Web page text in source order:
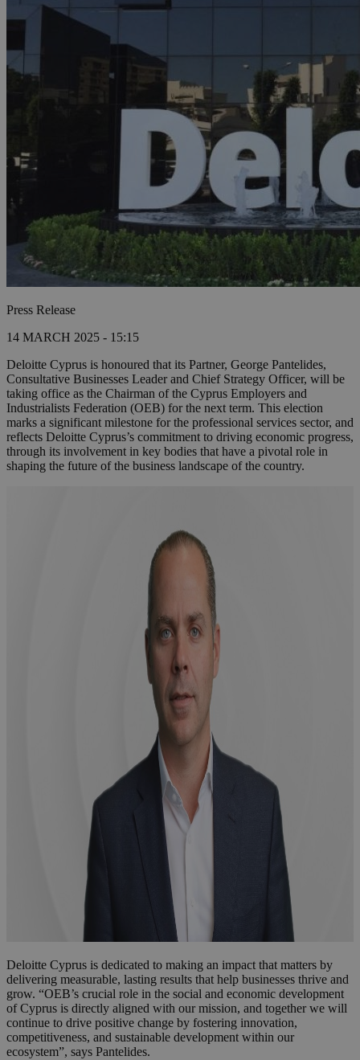
Press Release
14 MARCH 2025 - 15:15
Deloitte Cyprus is honoured that its Partner, George Pantelides,
Consultative Businesses Leader and Chief Strategy Officer, will be
taking office as the Chairman of the Cyprus Employers and
Industrialists Federation (OEB) for the next term. This election
marks a significant milestone for the professional services sector, and
reflects Deloitte Cyprus’s commitment to driving economic progress,
through its involvement in key bodies that have a pivotal role in
shaping the future of the business landscape of the country.
Deloitte Cyprus is dedicated to making an impact that matters by
delivering measurable, lasting results that help businesses thrive and
grow. “OEB’s crucial role in the social and economic development
of Cyprus is directly aligned with our mission, and together we will
continue to drive positive change by fostering innovation,
competitiveness, and sustainable development within our
ecosystem”, says Pantelides.